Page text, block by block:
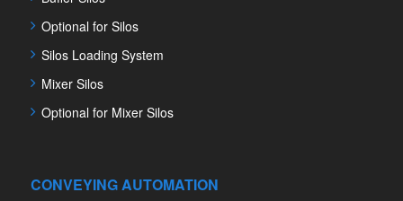
Optional for Silos
Silos Loading System
Mixer Silos
Optional for Mixer Silos
CONVEYING AUTOMATION